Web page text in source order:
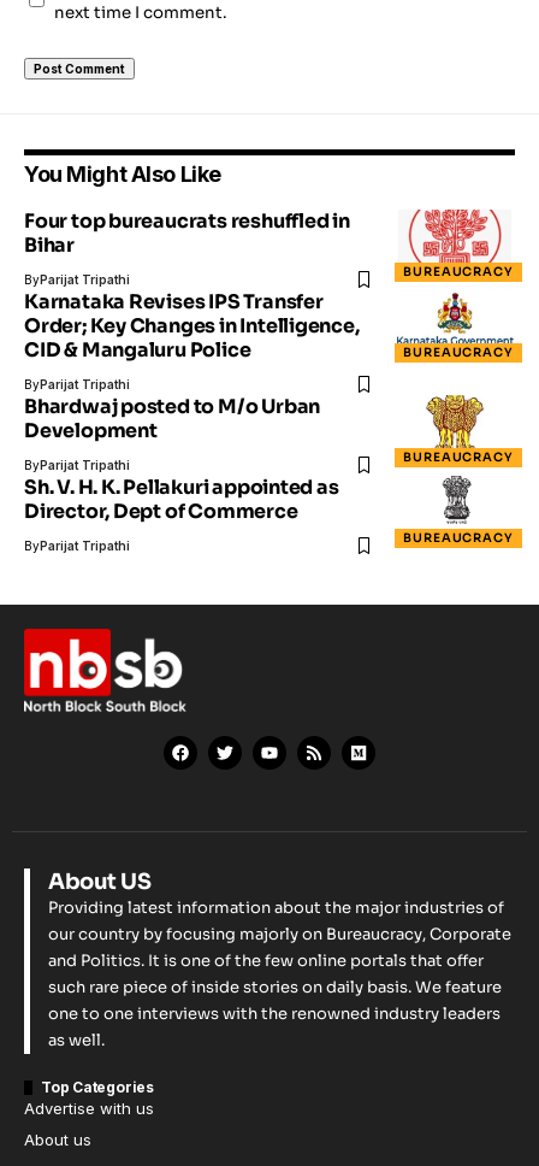
next time I comment.
You Might Also Like
BUREAUCRACY
Four top bureaucrats reshuffled in
Bihar
ByParijat Tripathi
BUREAUCRACY
Karnataka Revises IPS Transfer
Order; Key Changes in Intelligence,
CID & Mangaluru Police
ByParijat Tripathi
BUREAUCRACY
Bhardwaj posted to M/o Urban
Development
ByParijat Tripathi
BUREAUCRACY
Sh. V. H. K. Pellakuri appointed as
Director, Dept of Commerce
ByParijat Tripathi
About US
Providing latest information about the major industries of
our country by focusing majorly on Bureaucracy, Corporate
and Politics. It is one of the few online portals that offer
such rare piece of inside stories on daily basis. We feature
one to one interviews with the renowned industry leaders
as well.
Top Categories
Advertise with us
About us